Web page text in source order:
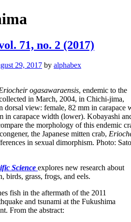
71, no. 2 (2017)
29, 2017 by alphabex
ogasawaraensis, endemic to the
in March, 2004, in Chichi-jima,
dorsal view: female, 82 mm in carapace
in carapace width (lower). Kobayashi
the morphology of this endemic
the Japanese mitten crab,
in sexual dimorphism. Photo:
Science explores new research about
birds, grass, frogs, and eels.
fish in the aftermath of the 2011
and tsunami at the Fukushima
From the abstract: